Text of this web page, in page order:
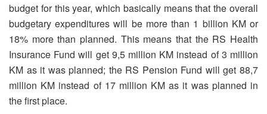
budget for this year, which basically means that the overall
budgetary expenditures will be more than 1 billion KM or
18% more than planned. This means that the RS Health
Insurance Fund will get 9,5 million KM instead of 3 million
KM as it was planned; the RS Pension Fund will get 88,7
million KM instead of 17 million KM as it was planned in
the first place.